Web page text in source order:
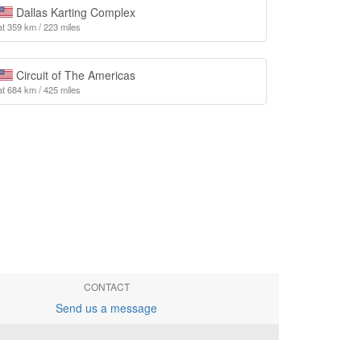
Dallas Karting Complex
359 km / 223 miles
Circuit of The Americas
684 km / 425 miles
CONTACT
Send us a message